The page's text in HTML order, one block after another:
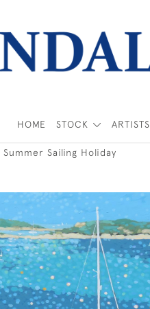
HOME STOCK ARTISTS
Summer Sailing Holiday